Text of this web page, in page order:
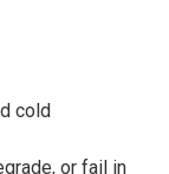
cold
or fail in